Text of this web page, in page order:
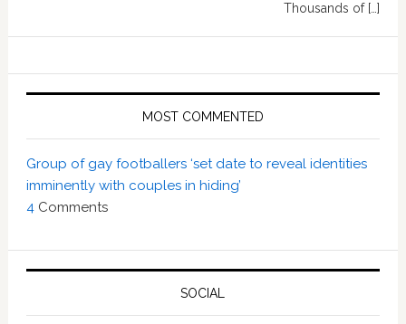
Thousands of […]
MOST COMMENTED
Group of gay footballers ‘set date to reveal identities
imminently with couples in hiding’
4 Comments
SOCIAL